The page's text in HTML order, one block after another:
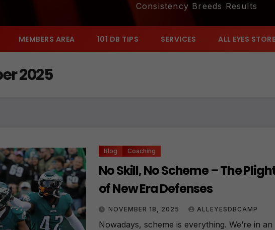
Consistency Breeds Results
MEMBERS AREA 101 DB TIPS SERVICES ALL EYES STORE
2025
Blog Coaching
No Skill, No Scheme – The Plight
of New Era Defenses
NOVEMBER 18, 2025 ALLEYESDBCAMP
Nowadays, scheme is everything. We’re in an